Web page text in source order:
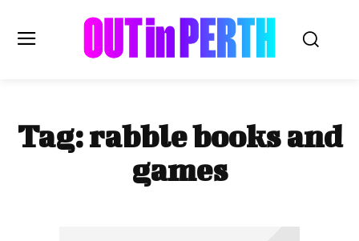
OUTinPERTH
Read the News
Tag:rabble books and
games